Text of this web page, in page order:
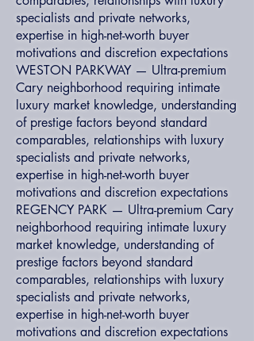
specialists and private networks,
expertise in high-net-worth buyer
motivations and discretion expectations
WESTON PARKWAY — Ultra-premium
Cary neighborhood requiring intimate
luxury market knowledge, understanding
of prestige factors beyond standard
comparables, relationships with luxury
specialists and private networks,
expertise in high-net-worth buyer
motivations and discretion expectations
REGENCY PARK — Ultra-premium Cary
neighborhood requiring intimate luxury
market knowledge, understanding of
prestige factors beyond standard
comparables, relationships with luxury
specialists and private networks,
expertise in high-net-worth buyer
motivations and discretion expectations